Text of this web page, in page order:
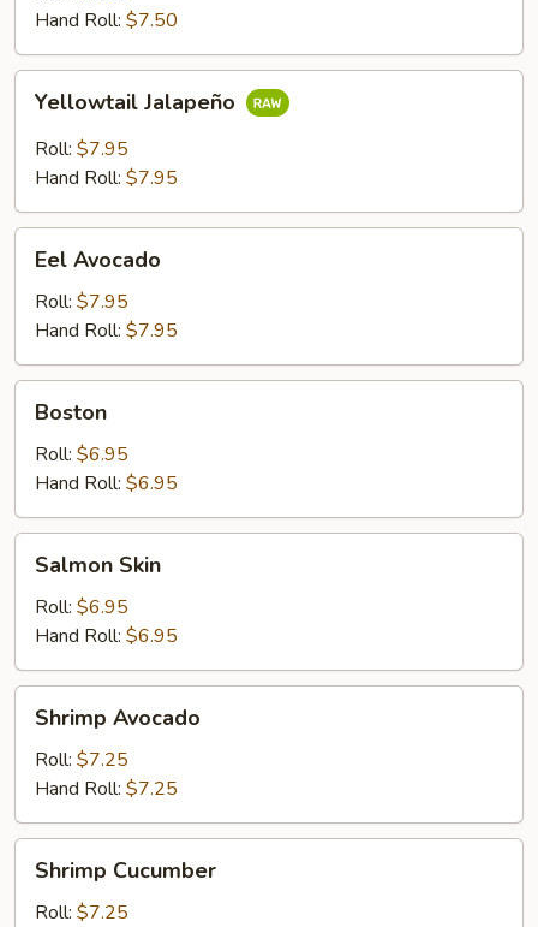
Hand Roll: $7.50
Jalapeño
Yellowtail Jalapeño
Roll: $7.95
Hand Roll: $7.95
Avocado
Eel Avocado
Roll: $7.95
Hand Roll: $7.95
Boston
Roll: $6.95
Hand Roll: $6.95
SkinSalmon Skin
Roll: $6.95
Hand Roll: $6.95
Avocado
Shrimp Avocado
Roll: $7.25
Hand Roll: $7.25
Cucumber
Shrimp Cucumber
Roll: $7.25